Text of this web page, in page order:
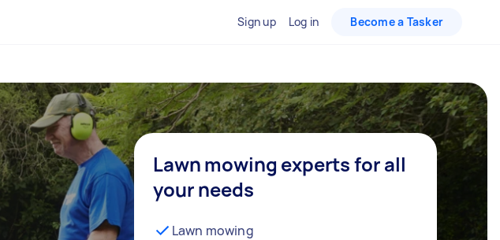
Sign up Log in Become a Tasker
Lawn mowing experts for all
your needs
Lawn mowing